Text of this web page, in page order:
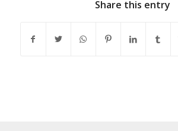
Share this entry